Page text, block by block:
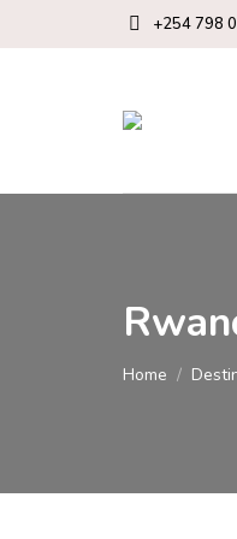
+254 798
You are
Home